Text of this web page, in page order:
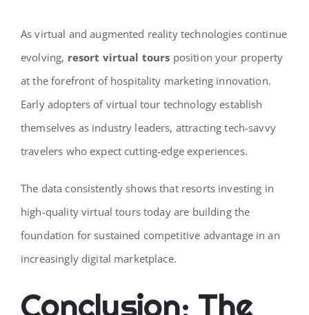
As virtual and augmented reality technologies continue
evolving, resort virtual tours position your property
at the forefront of hospitality marketing innovation.
Early adopters of virtual tour technology establish
themselves as industry leaders, attracting tech-savvy
travelers who expect cutting-edge experiences.
The data consistently shows that resorts investing in
high-quality virtual tours today are building the
foundation for sustained competitive advantage in an
increasingly digital marketplace.
Conclusion: The